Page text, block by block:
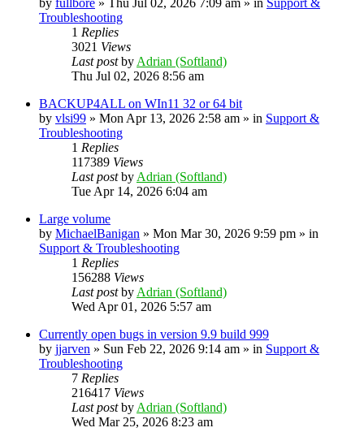
by fullbore » Thu Jul 02, 2026 7:09 am » in Support &
Troubleshooting
1 Replies
3021 Views
Last postby Adrian (Softland)
Thu Jul 02, 2026 8:56 am
BACKUP4ALL on WIn11 32 or 64 bit
by vlsi99 » Mon Apr 13, 2026 2:58 am » in Support &
Troubleshooting
1 Replies
117389 Views
Last postby Adrian (Softland)
Tue Apr 14, 2026 6:04 am
Large volume
by MichaelBanigan » Mon Mar 30, 2026 9:59 pm » in
Support & Troubleshooting
1 Replies
156288 Views
Last postby Adrian (Softland)
Wed Apr 01, 2026 5:57 am
Currently open bugs in version 9.9 build 999
by jjarven » Sun Feb 22, 2026 9:14 am » in Support &
Troubleshooting
7 Replies
216417 Views
Last postby Adrian (Softland)
Wed Mar 25, 2026 8:23 am